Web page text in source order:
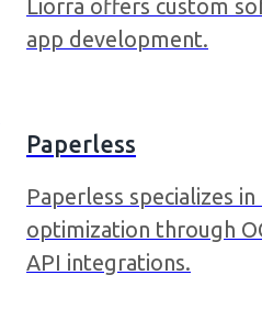
Liorra offers custom
app development.
Paperless
Paperless specializes in
optimization through
API integrations.